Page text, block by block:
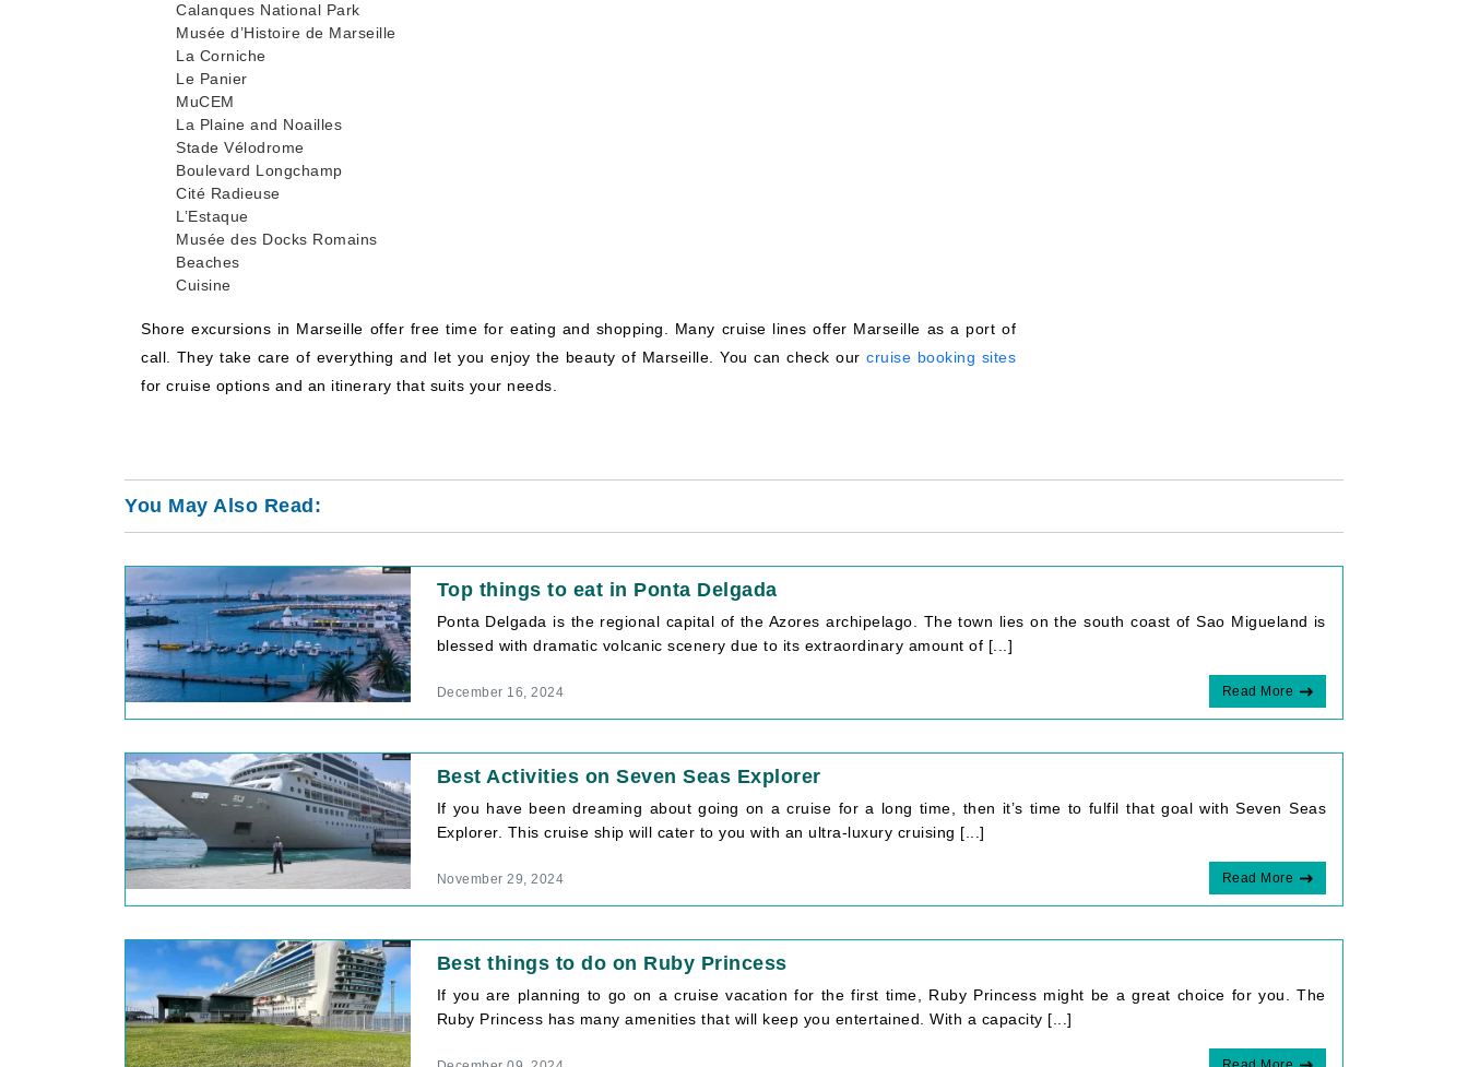
Calanques National Park
Musée d’Histoire de Marseille
La Corniche
Le Panier
MuCEM
La Plaine and Noailles
Stade Vélodrome
Boulevard Longchamp
Cité Radieuse
L’Estaque
Musée des Docks Romains
Beaches
Cuisine
Shore excursions in Marseille offer free time for eating and shopping. Many cruise lines offer Marseille as a port of
call. They take care of everything and let you enjoy the beauty of Marseille. You can check ourcruise booking sites
for cruise options and an itinerary that suits your needs.
You May Also Read:
Top things to eat in Ponta Delgada
Ponta Delgada is the regional capital of the Azores archipelago. The town lies on the south coast of Sao Migueland is
blessed with dramatic volcanic scenery due to its extraordinary amount of [...]
December 16, 2024 Read More
Best Activities on Seven Seas Explorer
If you have been dreaming about going on a cruise for a long time, then it’s time to fulfil that goal with Seven Seas
Explorer. This cruise ship will cater to you with an ultra-luxury cruising [...]
November 29, 2024 Read More
Best things to do on Ruby Princess
If you are planning to go on a cruise vacation for the first time, Ruby Princess might be a great choice for you. The
Ruby Princess has many amenities that will keep you entertained. With a capacity [...]